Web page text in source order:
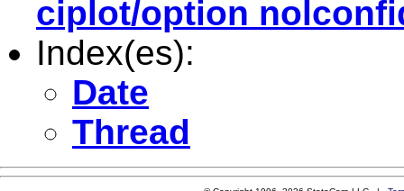
ciplot/option
Index(es):
Date
Thread